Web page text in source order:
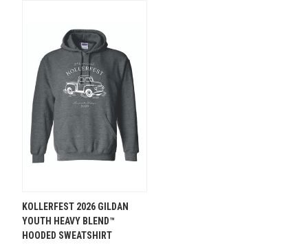
KOLLERFEST 2026 GILDAN
YOUTH HEAVY BLEND™
HOODED SWEATSHIRT